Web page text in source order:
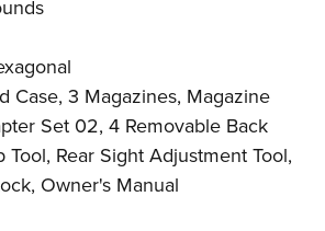
Case, 3 Magazines, Magazine
Set 02, 4 Removable Back
Tool, Rear Sight Adjustment Tool,
Owner's Manual